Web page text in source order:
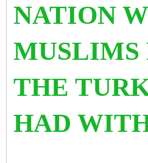
NATION
MUSLIMS
THE
HAD